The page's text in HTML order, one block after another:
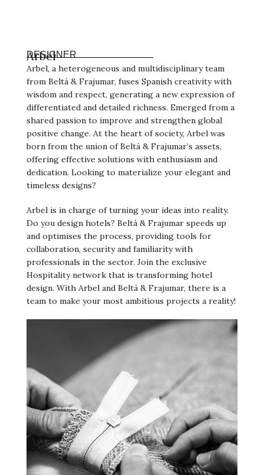
Arbel
DESIGNER
Arbel, a heterogeneous and multidisciplinary team
from Beltá & Frajumar, fuses Spanish creativity with
wisdom and respect, generating a new expression of
differentiated and detailed richness. Emerged from a
shared passion to improve and strengthen global
positive change. At the heart of society, Arbel was
born from the union of Beltá & Frajumar’s assets,
offering effective solutions with enthusiasm and
dedication. Looking to materialize your elegant and
timeless designs?
Arbel is in charge of turning your ideas into reality.
Do you design hotels? Beltá & Frajumar speeds up
and optimises the process, providing tools for
collaboration, security and familiarity with
professionals in the sector. Join the exclusive
Hospitality network that is transforming hotel
design. With Arbel and Beltá & Frajumar, there is a
team to make your most ambitious projects a reality!